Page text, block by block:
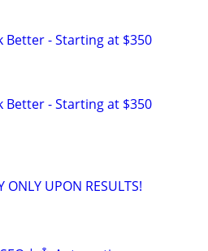
Better - Starting at $350
Better - Starting at $350
UPON RESULTS!